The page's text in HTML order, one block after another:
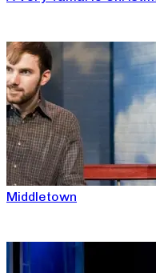
Middletown